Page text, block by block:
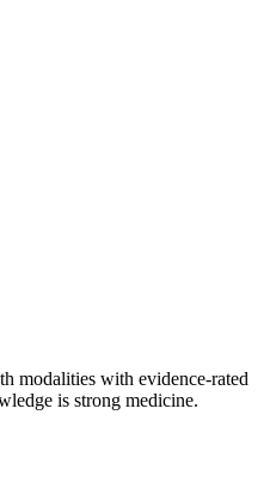
modalities with evidence-rated
is strong medicine.